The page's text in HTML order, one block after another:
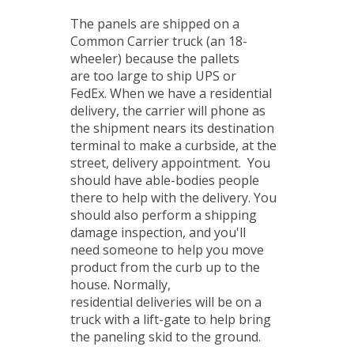
The panels are shipped on a
Common Carrier truck (an 18-
wheeler) because the pallets
are too large to ship UPS or
FedEx. When we have a residential
delivery, the carrier will phone as
the shipment nears its destination
terminal to make a curbside, at the
street, delivery appointment. You
should have able-bodies people
there to help with the delivery. You
should also perform a shipping
damage inspection, and you'll
need someone to help you move
product from the curb up to the
house. Normally,
residential deliveries will be on a
truck with a lift-gate to help bring
the paneling skid to the ground.